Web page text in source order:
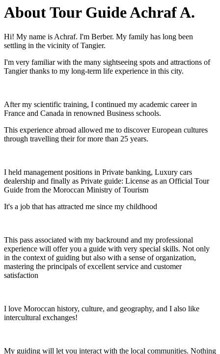
About Tour Guide Achraf A.
Hi! My name is Achraf. I'm Berber. My family has long been
settling in the vicinity of Tangier.
I'm very familiar with the many sightseeing spots and attractions of
Tangier thanks to my long-term life experience in this city.
After my scientific training, I continued my academic career in
France and Canada in renowned Business schools.
This experience abroad allowed me to discover European cultures
through travelling their for more than 25 years.
I held management positions in Private banking, Luxury cars
dealership and finally as Private guide: License as an Official Tour
Guide from the Moroccan Ministry of Tourism
It's a job that has attracted me since my childhood
This pass associated with my backround and my professional
experience will offer you a guide with very special skills. Not only
in the context of guiding but also with a sense of organization,
mastering the principals of excellent service and customer
satisfaction
I love Moroccan history, culture, and geography, and I also like
intercultural exchanges!
My guiding will let you interact with the local communities. Nothing